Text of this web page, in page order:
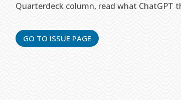
Quarterdeck column, read what
GO TO ISSUE PAGE